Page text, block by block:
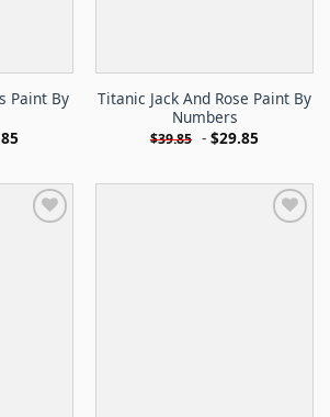
Paint By
Titanic Jack And Rose Paint By
Numbers
$39.85 - $29.85